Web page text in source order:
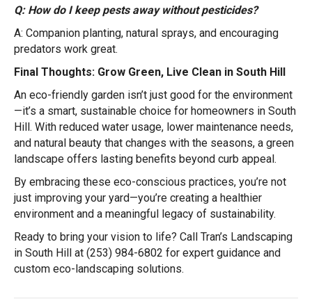
Q: How do I keep pests away without pesticides?
A: Companion planting, natural sprays, and encouraging
predators work great.
Final Thoughts: Grow Green, Live Clean in South Hill
An eco-friendly garden isn’t just good for the environment
—it’s a smart, sustainable choice for homeowners in South
Hill. With reduced water usage, lower maintenance needs,
and natural beauty that changes with the seasons, a green
landscape offers lasting benefits beyond curb appeal.
By embracing these eco-conscious practices, you’re not
just improving your yard—you’re creating a healthier
environment and a meaningful legacy of sustainability.
Ready to bring your vision to life? Call Tran’s Landscaping
in South Hill at (253) 984-6802 for expert guidance and
custom eco-landscaping solutions.